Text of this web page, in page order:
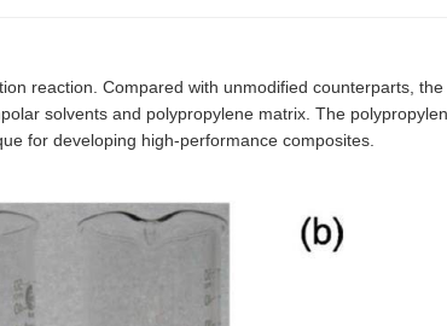
reaction. Compared with unmodified counterparts,
solvents and polypropylene matrix. The
for developing high-performance composites.